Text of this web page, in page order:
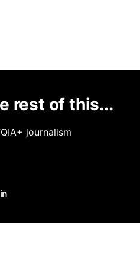
rest of this...
journalism